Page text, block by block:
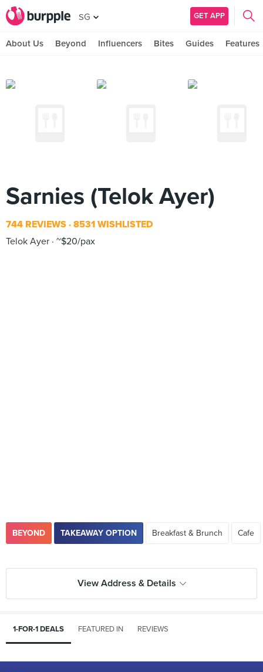
SG GET APP
About Us Beyond Influencers Bites Guides Features
Sarnies (Telok Ayer)
744 REVIEWS 8531 WISHLISTED
Telok Ayer ~$20/pax
BEYOND TAKEAWAY OPTION Breakfast & Brunch Cafe
View Address & Details
1-FOR-1 DEALS FEATURED IN REVIEWS